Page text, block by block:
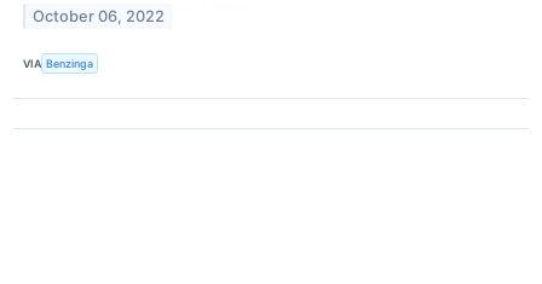
October 06, 2022
VIA Benzinga